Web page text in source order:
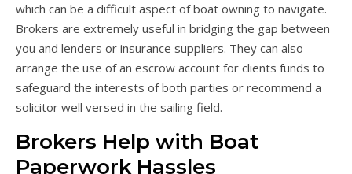
which can be a difficult aspect of boat owning to navigate.
Brokers are extremely useful in bridging the gap between
you and lenders or insurance suppliers. They can also
arrange the use of an escrow account for clients funds to
safeguard the interests of both parties or recommend a
solicitor well versed in the sailing field.
Brokers Help with Boat
Paperwork Hassles